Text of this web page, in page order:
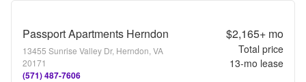
Passport Apartments Herndon
13455 Sunrise Valley Dr, Herndon, VA
20171
(571) 487-7606
$2,165+mo
Total price
13-mo lease